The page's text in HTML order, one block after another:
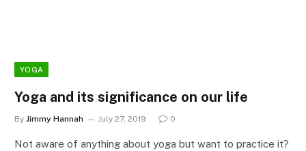
YOGA
Yoga and its significance on our life
By Jimmy Hannah July 27, 2019 0
Not aware of anything about yoga but want to practice it?